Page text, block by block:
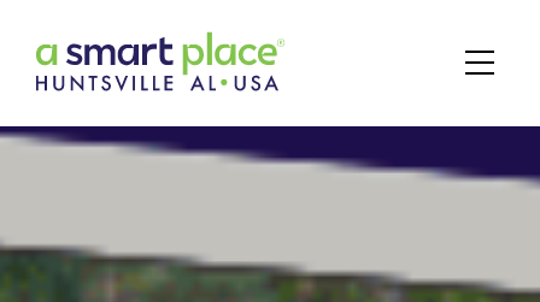
Main Navigation